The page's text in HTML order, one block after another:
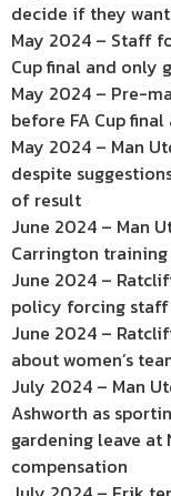
decide if they
May 2024 – Staff
Cup final and only
May 2024 – Pre-
before FA Cup final
May 2024 – Man
despite
of result
June 2024 – Man
Carrington
June 2024 –
policy forcing
June 2024 –
about women’s
July 2024 – Man
Ashworth as
gardening leave at
compensation